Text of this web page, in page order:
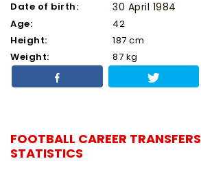
Date of birth:
30 April 1984
Age:
42
Height:
187 cm
Weight:
87 kg
FOOTBALL CAREER
STATISTICS